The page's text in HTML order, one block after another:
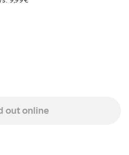
out online